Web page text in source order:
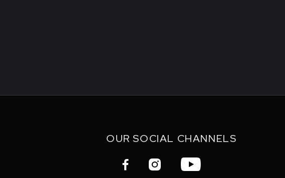
OUR SOCIAL CHANNELS
  